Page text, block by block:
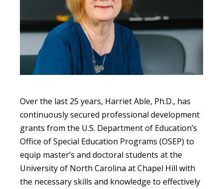
Over the last 25 years, Harriet Able, Ph.D., has
continuously secured professional development
grants from the U.S. Department of Education’s
Office of Special Education Programs (OSEP) to
equip master’s and doctoral students at the
University of North Carolina at Chapel Hill with
the necessary skills and knowledge to effectively